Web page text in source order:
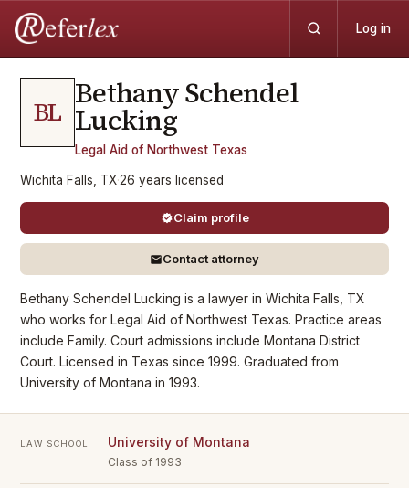
Log in
BL
Bethany Schendel
Lucking
Legal Aid of Northwest Texas
Wichita Falls, TX·26 years licensed
Claim profile
Contact attorney
Bethany Schendel Lucking is a lawyer in Wichita Falls, TX
who works for Legal Aid of Northwest Texas. Practice areas
include Family. Court admissions include Montana District
Court. Licensed in Texas since 1999. Graduated from
University of Montana in 1993.
LAW SCHOOL University of Montana
Class of 1993